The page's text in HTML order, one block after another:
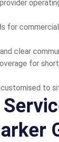
for
clear
for
to